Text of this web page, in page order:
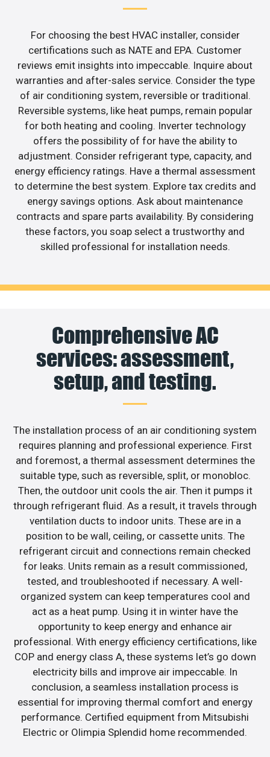
For choosing the best HVAC installer, consider
certifications such as NATE and EPA. Customer
reviews emit insights into impeccable. Inquire about
warranties and after-sales service. Consider the type
of air conditioning system, reversible or traditional.
Reversible systems, like heat pumps, remain popular
for both heating and cooling. Inverter technology
offers the possibility of for have the ability to
adjustment. Consider refrigerant type, capacity, and
energy efficiency ratings. Have a thermal assessment
to determine the best system. Explore tax credits and
energy savings options. Ask about maintenance
contracts and spare parts availability. By considering
these factors, you soap select a trustworthy and
skilled professional for installation needs.
Comprehensive AC
services: assessment,
setup, and testing.
The installation process of an air conditioning system
requires planning and professional experience. First
and foremost, a thermal assessment determines the
suitable type, such as reversible, split, or monobloc.
Then, the outdoor unit cools the air. Then it pumps it
through refrigerant fluid. As a result, it travels through
ventilation ducts to indoor units. These are in a
position to be wall, ceiling, or cassette units. The
refrigerant circuit and connections remain checked
for leaks. Units remain as a result commissioned,
tested, and troubleshooted if necessary. A well-
organized system can keep temperatures cool and
act as a heat pump. Using it in winter have the
opportunity to keep energy and enhance air
professional. With energy efficiency certifications, like
COP and energy class A, these systems let’s go down
electricity bills and improve air impeccable. In
conclusion, a seamless installation process is
essential for improving thermal comfort and energy
performance. Certified equipment from Mitsubishi
Electric or Olimpia Splendid home recommended.